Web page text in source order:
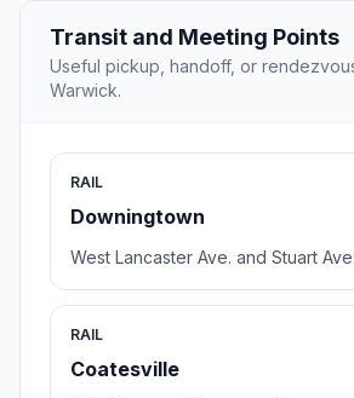
Transit and Meeting Points
Useful pickup, handoff, or
Warwick.
RAIL
Downingtown
West Lancaster Ave. and Stuart Ave.
RAIL
Coatesville